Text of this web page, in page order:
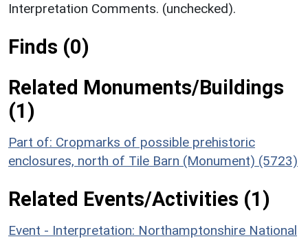
Interpretation Comments. (unchecked).
Finds (0)
Related Monuments/Buildings
(1)
Part of: Cropmarks of possible prehistoric
enclosures, north of Tile Barn (Monument) (5723)
Related Events/Activities (1)
Event - Interpretation: Northamptonshire National